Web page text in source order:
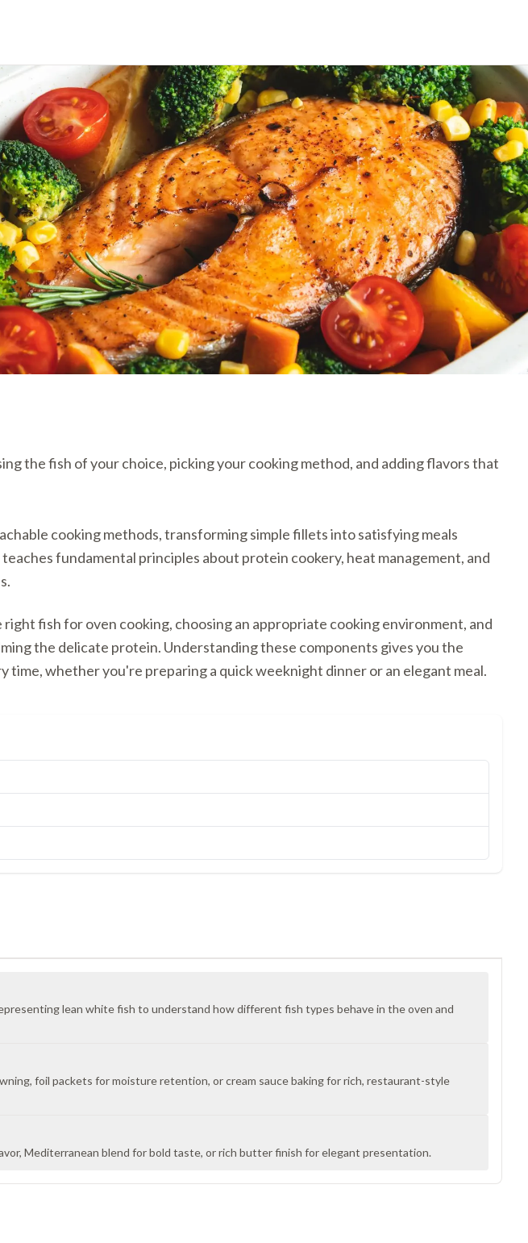
the fish of your choice, picking your cooking method, and adding flavors that
cooking methods, transforming simple fillets into satisfying meals
fundamental principles about protein cookery, heat management, and
fish for oven cooking, choosing an appropriate cooking environment, and
the delicate protein. Understanding these components gives you the
whether you're preparing a quick weeknight dinner or an elegant meal.
lean white fish to understand how different fish types behave in the oven and
foil packets for moisture retention, or cream sauce baking for rich, restaurant-style
Mediterranean blend for bold taste, or rich butter finish for elegant presentation.